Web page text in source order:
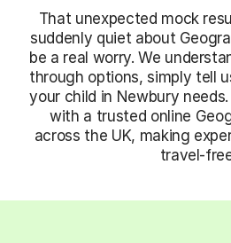
That unexpected mock
suddenly quiet about
be a real worry. We
through options, simply tell
your child in Newbury
with a trusted online
across the UK, making
travel-